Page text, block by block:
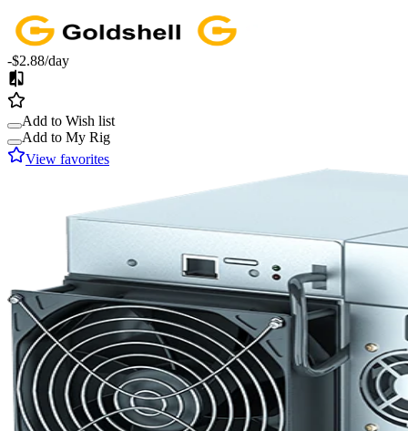
-$2.88/day
Add to Wish list
Add to My Rig
View favorites